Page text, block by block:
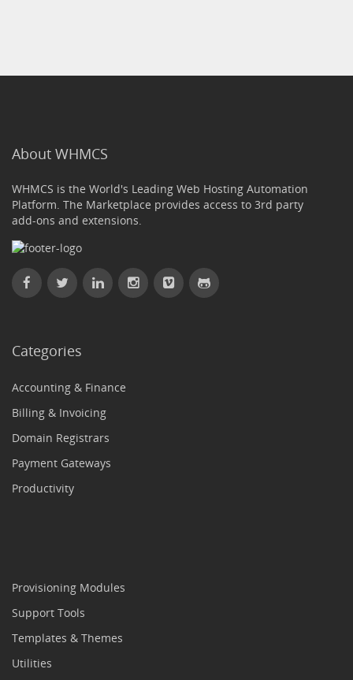
About WHMCS
WHMCS is the World's Leading Web Hosting Automation
Platform. The Marketplace provides access to 3rd party
add-ons and extensions.
Categories
Accounting & Finance
Billing & Invoicing
Domain Registrars
Payment Gateways
Productivity
Provisioning Modules
Support Tools
Templates & Themes
Utilities